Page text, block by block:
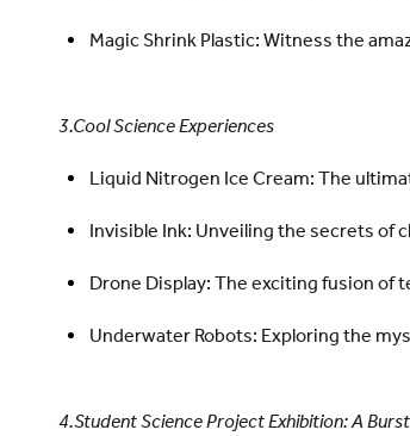
Magic Shrink Plastic: Witness the
3.Cool Science Experiences
Liquid Nitrogen Ice Cream: The
Invisible Ink: Unveiling the secrets of
Drone Display: The exciting fusion of
Underwater Robots: Exploring the
4.Student Science Project Exhibition: A